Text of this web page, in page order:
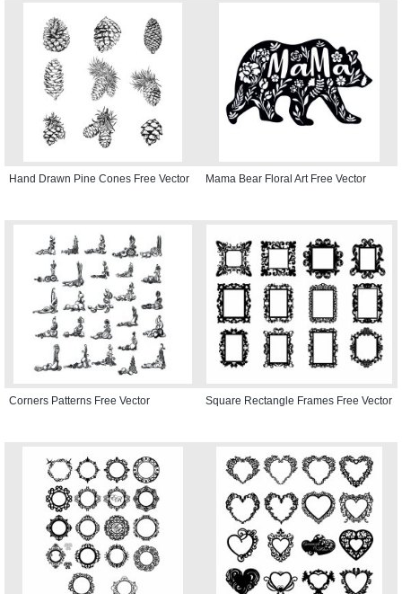
Hand Drawn Pine Cones Free Vector Mama Bear Floral Art Free Vector
Corners Patterns Free Vector Square Rectangle Frames Free Vector